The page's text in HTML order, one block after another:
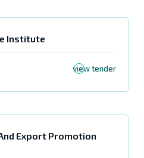
Institute
view tender
Export Promotion